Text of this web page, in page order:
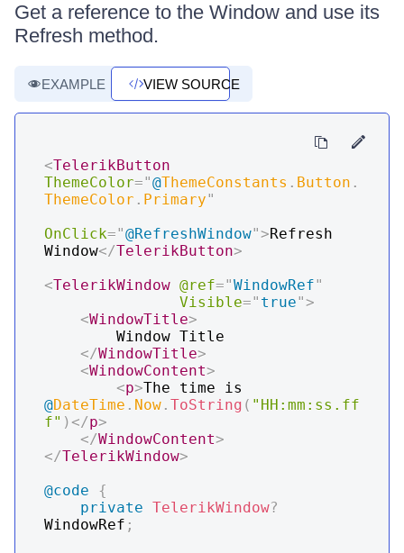
Get a reference to the Window and use its
Refresh method.
EXAMPLE VIEW SOURCE
<TelerikButton
ThemeColor="@ThemeConstants . Button .
ThemeColor . Primary"
OnClick="@RefreshWindow">Refresh
Window</TelerikButton>
<TelerikWindow @ref="WindowRef"
Visible=" true">
<WindowTitle>
</WindowTitle>
<WindowContent>
<p>
@DateTime . Now . ToString ( "HH:mm:ss.ff
f" ) </p>
</WindowContent>
</TelerikWindow>
@code
{
private TelerikWindow?
WindowRef ;